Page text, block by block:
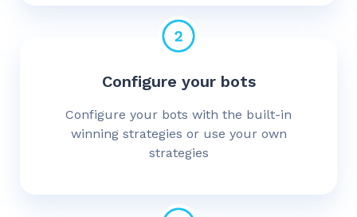
Configure your bots
Configure your bots with the built-in
winning strategies or use your own
strategies